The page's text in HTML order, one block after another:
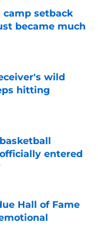
camp setback
became much
wild
hitting
entered
Hall of Fame